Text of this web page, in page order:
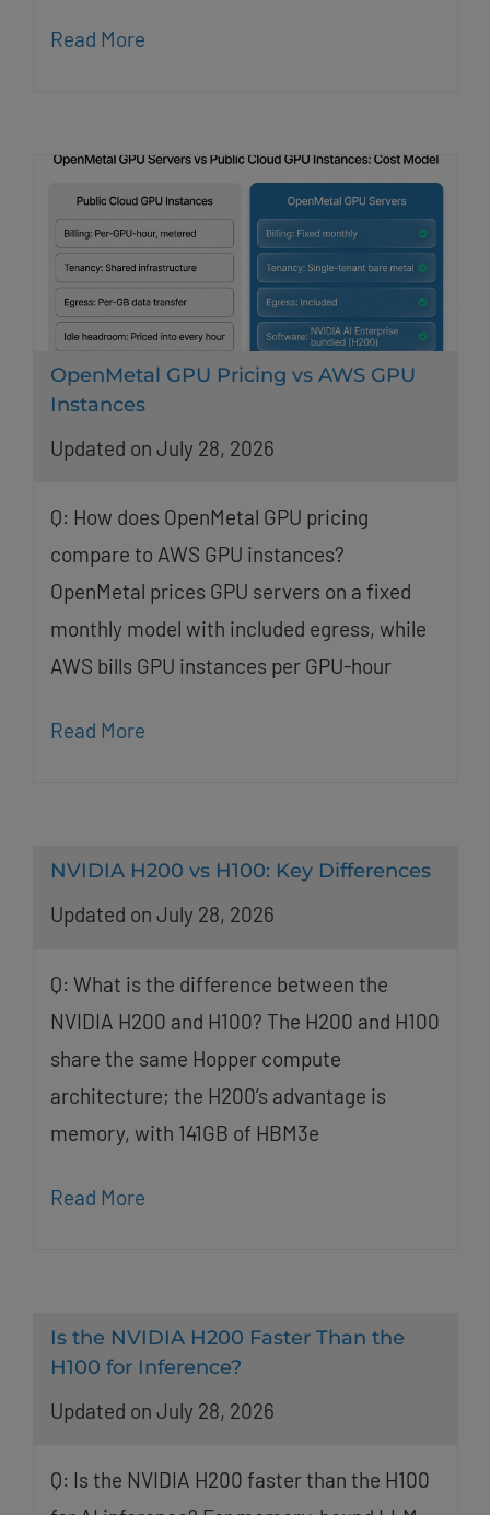
Read More
OpenMetal GPU Pricing vs AWS GPU
Instances
Updated on July 28, 2026
Q: How does OpenMetal GPU pricing
compare to AWS GPU instances?
OpenMetal prices GPU servers on a fixed
monthly model with included egress, while
AWS bills GPU instances per GPU-hour
Read More
NVIDIA H200 vs H100: Key Differences
Updated on July 28, 2026
Q: What is the difference between the
NVIDIA H200 and H100? The H200 and H100
share the same Hopper compute
architecture; the H200’s advantage is
memory, with 141GB of HBM3e
Read More
Is the NVIDIA H200 Faster Than the
H100 for Inference?
Updated on July 28, 2026
Q: Is the NVIDIA H200 faster than the H100